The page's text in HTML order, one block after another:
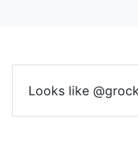
Looks like